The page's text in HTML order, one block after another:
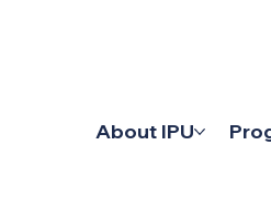
About IPU